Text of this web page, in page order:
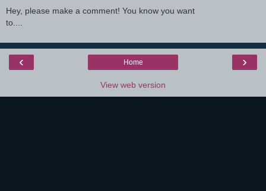
Hey, please make a comment! You know you want
to....
‹ ›
Home
View web version